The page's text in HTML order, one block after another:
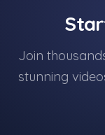
Join
stunning